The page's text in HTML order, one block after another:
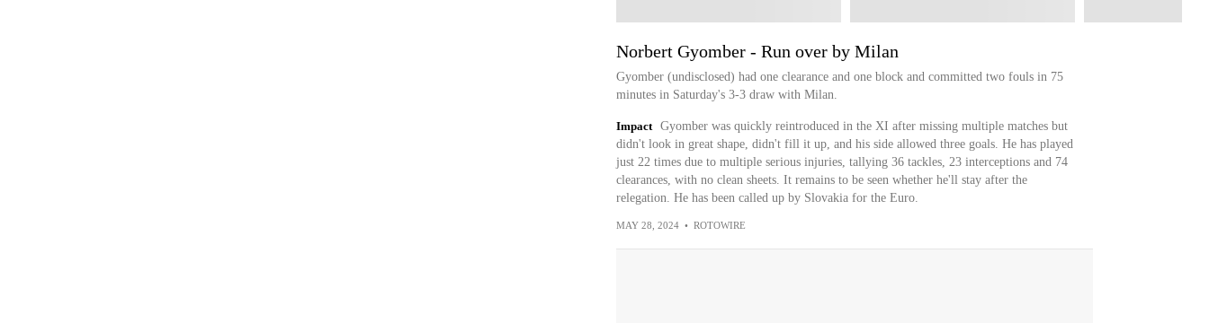
Norbert Gyomber - Run over by Milan
Gyomber (undisclosed) had one clearance and one block and committed two fouls in 75
minutes in Saturday's 3-3 draw with Milan.
Impact
Gyomber was quickly reintroduced in the XI after missing multiple matches but
didn't look in great shape, didn't fill it up, and his side allowed three goals. He has played
just 22 times due to multiple serious injuries, tallying 36 tackles, 23 interceptions and 74
clearances, with no clean sheets. It remains to be seen whether he'll stay after the
relegation. He has been called up by Slovakia for the Euro.
MAY 28, 2024 • ROTOWIRE